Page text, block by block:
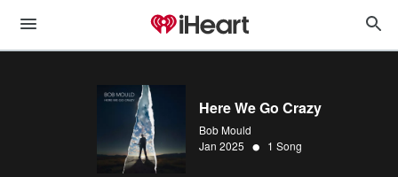
Here We Go Crazy
Bob Mould
Jan 2025 • 1 Song